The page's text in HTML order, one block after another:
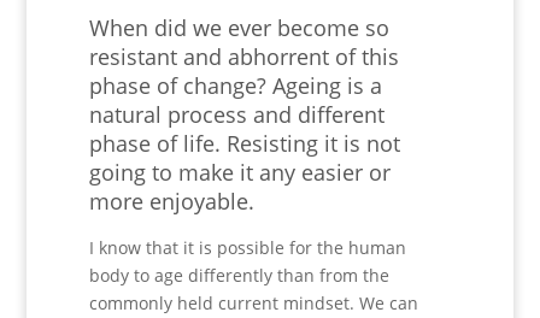
When did we ever become so
resistant and abhorrent of this
phase of change? Ageing is a
natural process and different
phase of life. Resisting it is not
going to make it any easier or
more enjoyable.
I know that it is possible for the human
body to age differently than from the
commonly held current mindset. We can